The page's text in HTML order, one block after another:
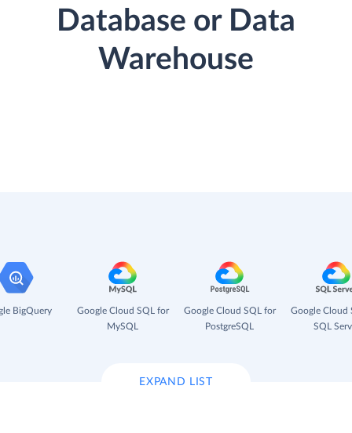
Database or Data
Warehouse
BigQuery
Google Cloud SQL for
MySQL
Google Cloud SQL for
PostgreSQL
Google Cloud
SQL
EXPAND LIST